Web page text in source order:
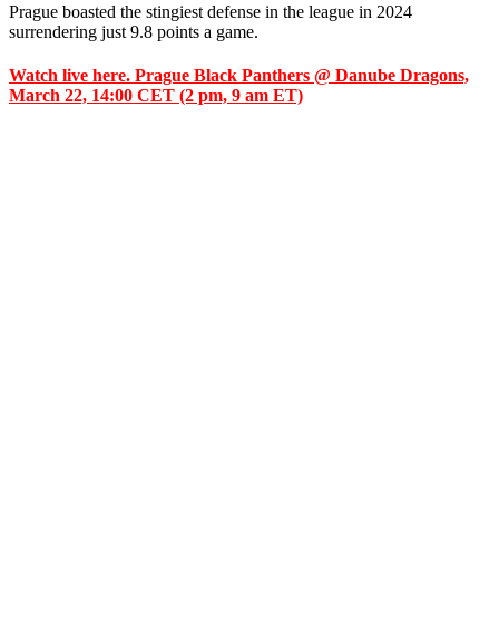
Prague boasted the stingiest defense in the league in 2024
surrendering just 9.8 points a game.
Watch live here. Prague Black Panthers @ Danube Dragons,
March 22, 14:00 CET (2 pm, 9 am ET)